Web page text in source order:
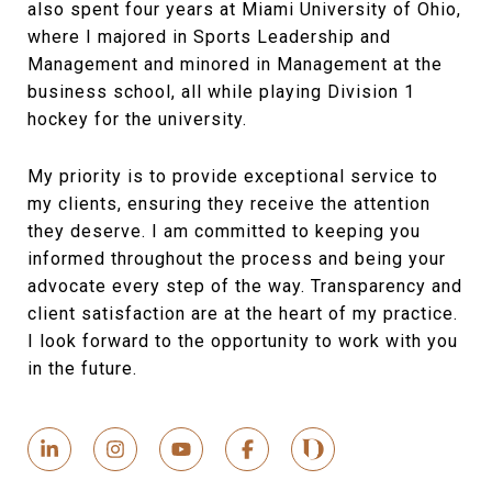
also spent four years at Miami University of Ohio,
where I majored in Sports Leadership and
Management and minored in Management at the
business school, all while playing Division 1
hockey for the university.
My priority is to provide exceptional service to
my clients, ensuring they receive the attention
they deserve. I am committed to keeping you
informed throughout the process and being your
advocate every step of the way. Transparency and
client satisfaction are at the heart of my practice.
I look forward to the opportunity to work with you
in the future.